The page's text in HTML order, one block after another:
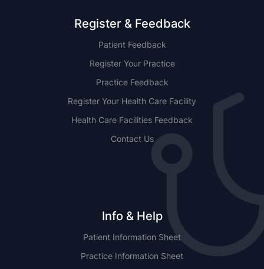
Register & Feedback
Patient Feedback
Register Your Practice
Practice Feedback
Register Your Health Care Facility
Health Care Facilities Feedback
Contact Us
Info & Help
Patient Information Sheet
Practice Information Sheet